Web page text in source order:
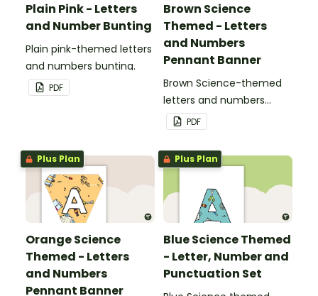
Plain Pink - Letters
and Number Bunting
Plain pink-themed letters
and numbers bunting.
PDF
Brown Science
Themed - Letters
and Numbers
Pennant Banner
Brown Science-themed
letters and numbers
pennant banner.
PDF
Plus Plan
Orange Science
Themed - Letters
and Numbers
Pennant Banner
Plus Plan
Blue Science Themed
- Letter, Number and
Punctuation Set